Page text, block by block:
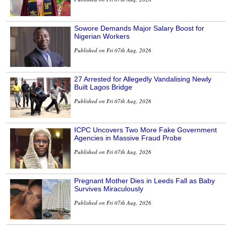
Sowore Demands Major Salary Boost for
Nigerian Workers
Published on Fri 07th Aug, 2026
27 Arrested for Allegedly Vandalising Newly
Built Lagos Bridge
Published on Fri 07th Aug, 2026
ICPC Uncovers Two More Fake Government
Agencies in Massive Fraud Probe
Published on Fri 07th Aug, 2026
Pregnant Mother Dies in Leeds Fall as Baby
Survives Miraculously
Published on Fri 07th Aug, 2026